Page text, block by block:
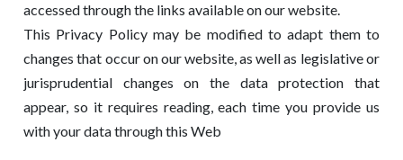
accessed through the links available on our website.
This Privacy Policy may be modified to adapt them to
changes that occur on our website, as well as legislative or
jurisprudential changes on the data protection that
appear, so it requires reading, each time you provide us
with your data through this Web